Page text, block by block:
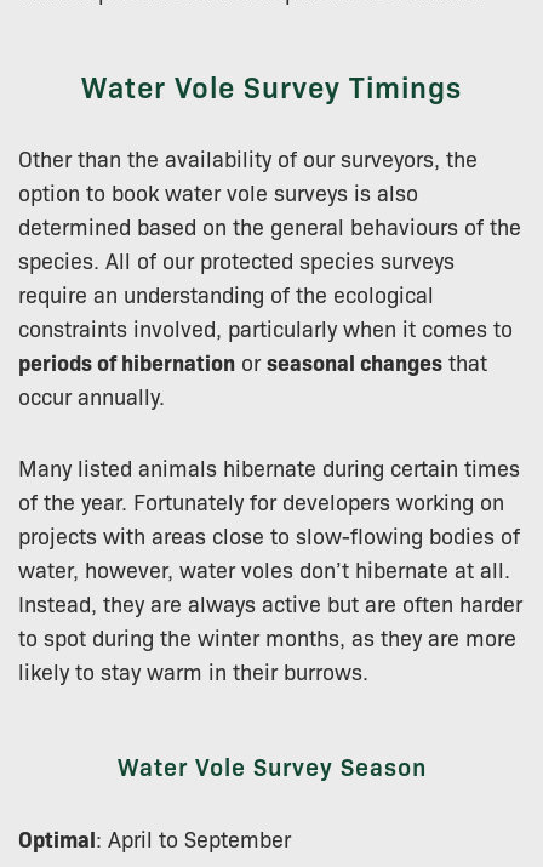
Water Vole Survey Timings
Other than the availability of our surveyors, the
option to book water vole surveys is also
determined based on the general behaviours of the
species. All of our protected species surveys
require an understanding of the ecological
constraints involved, particularly when it comes to
periods of hibernation orseasonal changes that
occur annually.
Many listed animals hibernate during certain times
of the year. Fortunately for developers working on
projects with areas close to slow-flowing bodies of
water, however, water voles don’t hibernate at all.
Instead, they are always active but are often harder
to spot during the winter months, as they are more
likely to stay warm in their burrows.
Water Vole Survey Season
Optimal: April to September